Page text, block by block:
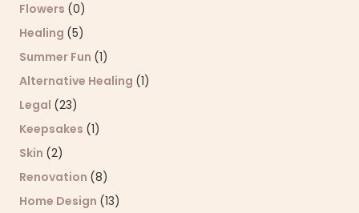
Flowers (0)
Healing (5)
Summer Fun (1)
Alternative Healing (1)
Legal (23)
Keepsakes (1)
Skin (2)
Renovation (8)
Home Design (13)